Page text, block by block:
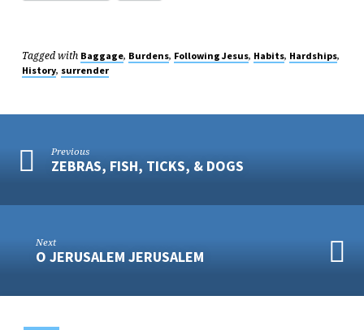
Tagged with Baggage, Burdens, Following Jesus, Habits, Hardships,
History, surrender
Previous
ZEBRAS, FISH, TICKS, & DOGS
Next
O JERUSALEM JERUSALEM